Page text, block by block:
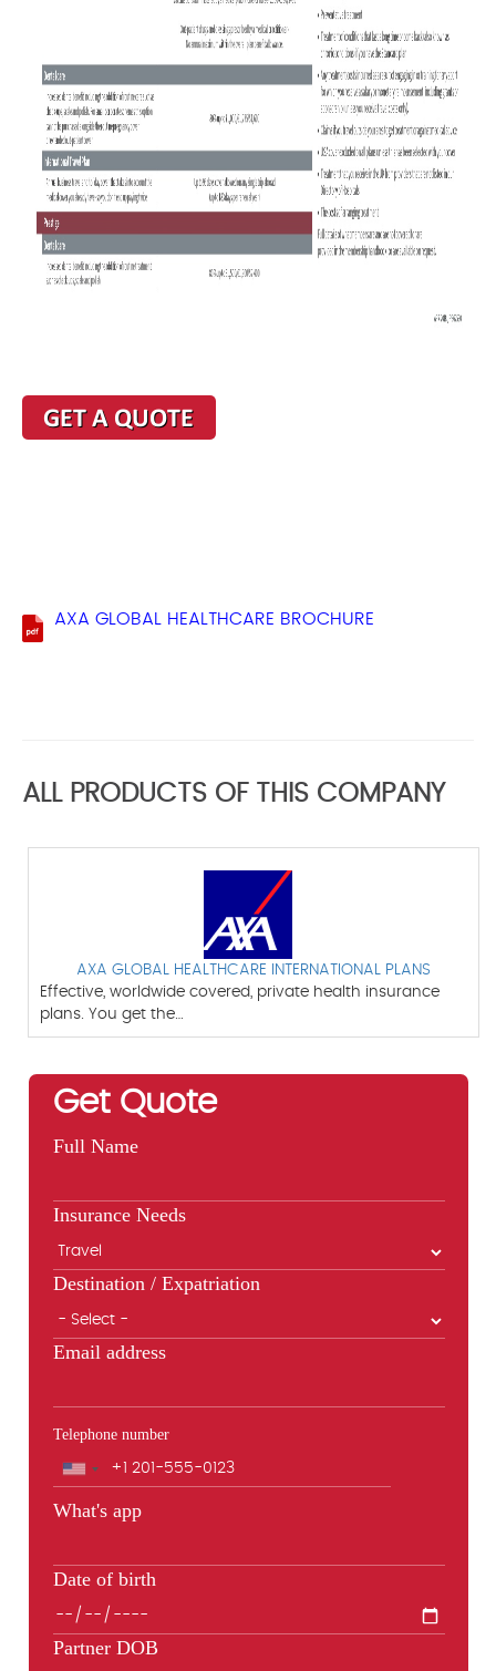
AXA GLOBAL HEALTHCARE BROCHURE
ALL PRODUCTS OF THIS COMPANY
AXA GLOBAL HEALTHCARE INTERNATIONAL PLANS
Effective, worldwide covered, private health insurance
plans. You get the…
Get Quote
Full Name
Insurance Needs
Destination / Expatriation
Email address
Telephone number
Phone
What's app
Date of birth
Partner DOB